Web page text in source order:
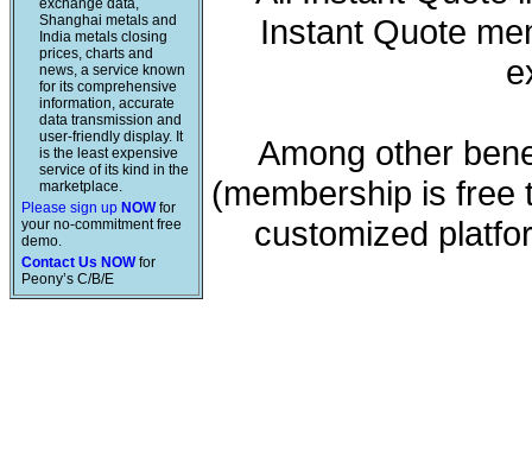
exchange data,
Shanghai metals and
India metals closing
prices, charts and
news, a service known
for its comprehensive
information, accurate
data transmission and
user-friendly display. It
is the least expensive
service of its kind in the
marketplace.
Please sign up NOWfor
your no-commitment free
demo.
Contact Us NOWfor
Peony’s C/B/E
Instant Quote
Among other
(membership is free
customized